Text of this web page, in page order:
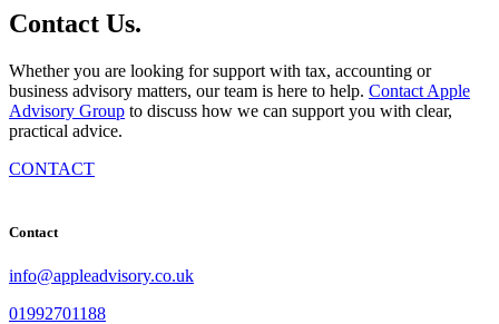
Contact Us.
Whether you are looking for support with tax, accounting or
business advisory matters, our team is here to help. Contact Apple
Advisory Group to discuss how we can support you with clear,
practical advice.
CONTACT
Contact
info@appleadvisory.co.uk
01992701188